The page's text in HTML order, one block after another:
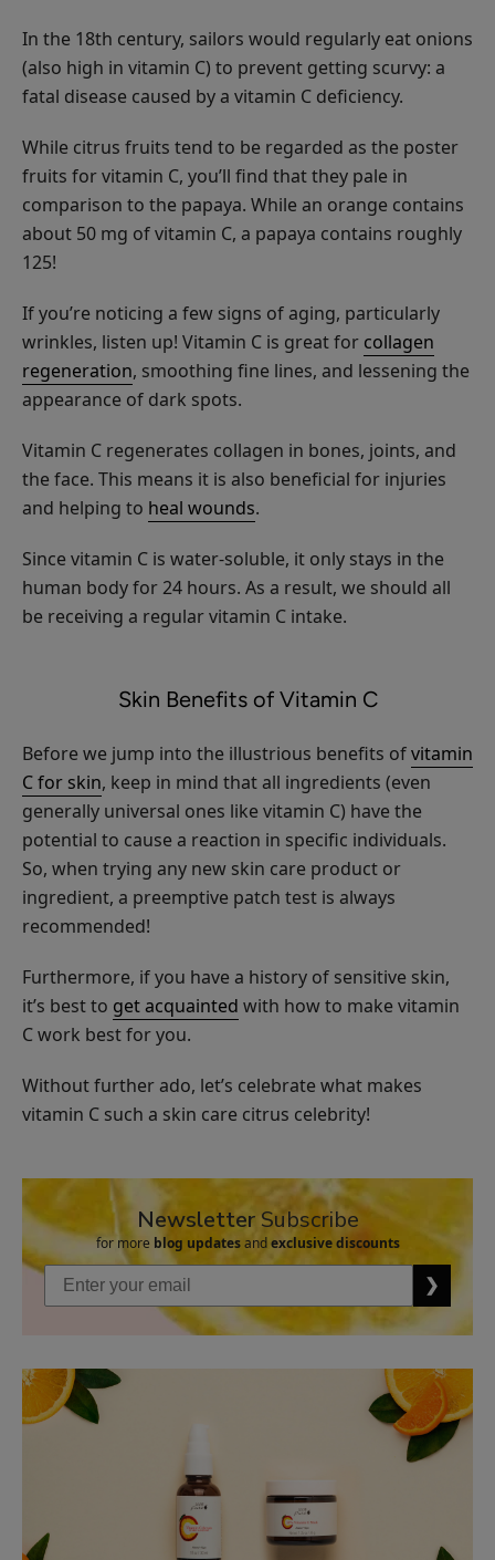
Lysine
Lip
Balm
$8.00
ADD TO TOTE
French
Nourishing
Body
Cream
$26.00
Multi-
Vitamin
PM
Treatment
ADD TO TOTE
Honey
Almond
Nourishing
Body
$26.00
Vanilla
Body
Cream
ADD TO TOTE
Organic
Mint
Lip
$8.00
In the 18th century, sailors would regularly eat onions
(also high in vitamin C) to prevent getting scurvy: a
fatal disease caused by a vitamin C deficiency.
While citrus fruits tend to be regarded as the poster
fruits for vitamin C, you’ll find that they pale in
comparison to the papaya. While an orange contains
about 50 mg of vitamin C, a papaya contains roughly
125!
If you’re noticing a few signs of aging, particularly
wrinkles, listen up! Vitamin C is great for collagen
regeneration, smoothing fine lines, and lessening the
appearance of dark spots.
Vitamin C regenerates collagen in bones, joints, and
the face. This means it is also beneficial for injuries
and helping to heal wounds.
Since vitamin C is water-soluble, it only stays in the
human body for 24 hours. As a result, we should all
be receiving a regular vitamin C intake.
Skin Benefits of Vitamin C
Before we jump into the illustrious benefits ofvitamin
C for skin, keep in mind that all ingredients (even
generally universal ones like vitamin C) have the
potential to cause a reaction in specific individuals.
So, when trying any new skin care product or
ingredient, a preemptive patch test is always
recommended!
Furthermore, if you have a history of sensitive skin,
it’s best to get acquainted with how to make vitamin
C work best for you.
Without further ado, let’s celebrate what makes
vitamin C such a skin care citrus celebrity!
Newsletter Subscribe
for more blog updatesandexclusive discounts
❯